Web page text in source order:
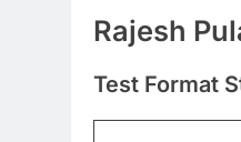
Rajesh
Test Format